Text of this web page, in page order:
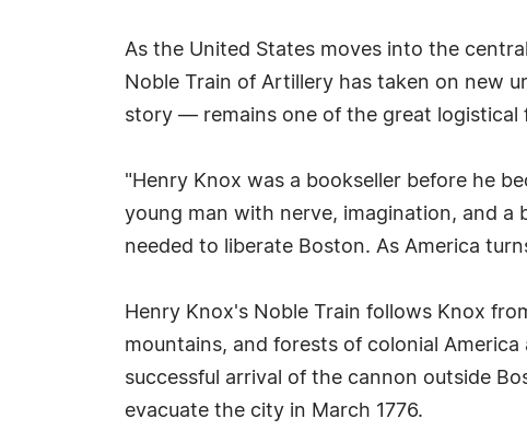
As the United States moves into the
Noble Train of Artillery has taken on new
story — remains one of the great logistical
"Henry Knox was a bookseller before he
young man with nerve, imagination, and a
needed to liberate Boston. As America
Henry Knox's Noble Train follows Knox
mountains, and forests of colonial
successful arrival of the cannon outside
evacuate the city in March 1776.